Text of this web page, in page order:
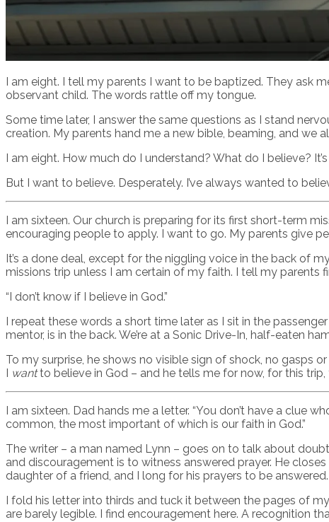
I am eight. I tell my parents I want to be baptized. They ask
observant child. The words rattle off my tongue.
Some time later, I answer the same questions as I stand
creation. My parents hand me a new bible, beaming, and we
I am eight. How much do I understand? What do I believe?
But I want to believe. Desperately. I’ve always wanted to
I am sixteen. Our church is preparing for its first short-term
encouraging people to apply. I want to go. My parents give
It’s a done deal, except for the niggling voice in the back of
missions trip unless I am certain of my faith. I tell my
“I don’t know if I believe in God.”
I repeat these words a short time later as I sit in the
mentor, is in the back. We’re at a Sonic Drive-In, half-eaten
To my surprise, he shows no visible sign of shock, no gasps
wantto believe in God – and he tells me for now, for this trip,
I am sixteen. Dad hands me a letter. “You don’t have a clue
common, the most important of which is our faith in God.”
The writer – a man named Lynn – goes on to talk about
and discouragement is to witness answered prayer. He
daughter of a friend, and I long for his prayers to be
I fold his letter into thirds and tuck it between the pages of
are barely legible. I find encouragement here. A recognition